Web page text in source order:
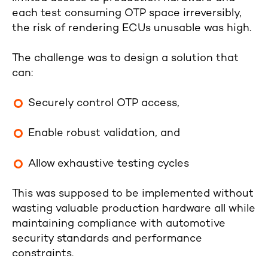
each test consuming OTP space irreversibly,
the risk of rendering ECUs unusable was high.
The challenge was to design a solution that
can:
Securely control OTP access,
Enable robust validation, and
Allow exhaustive testing cycles
This was supposed to be implemented without
wasting valuable production hardware all while
maintaining compliance with automotive
security standards and performance